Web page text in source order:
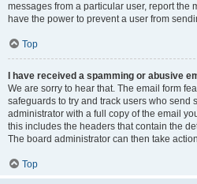
messages from a particular user, report the
have the power to prevent a user from
Top
I have received a spamming or abusive
We are sorry to hear that. The email form
safeguards to try and track users who send
administrator with a full copy of the email
this includes the headers that contain the
The board administrator can then take
Top